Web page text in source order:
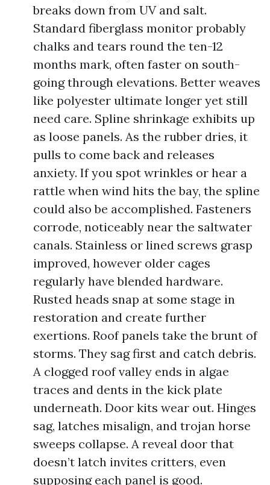
breaks down from UV and salt.
Standard fiberglass monitor probably
chalks and tears round the ten-12
months mark, often faster on south-
going through elevations. Better weaves
like polyester ultimate longer yet still
need care. Spline shrinkage exhibits up
as loose panels. As the rubber dries, it
pulls to come back and releases
anxiety. If you spot wrinkles or hear a
rattle when wind hits the bay, the spline
could also be accomplished. Fasteners
corrode, noticeably near the saltwater
canals. Stainless or lined screws grasp
improved, however older cages
regularly have blended hardware.
Rusted heads snap at some stage in
restoration and create further
exertions. Roof panels take the brunt of
storms. They sag first and catch debris.
A clogged roof valley ends in algae
traces and dents in the kick plate
underneath. Door kits wear out. Hinges
sag, latches misalign, and trojan horse
sweeps collapse. A reveal door that
doesn’t latch invites critters, even
supposing each panel is good.